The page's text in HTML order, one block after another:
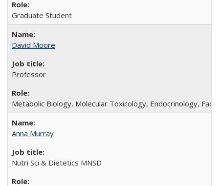
Graduate Student
David Moore
Professor
Metabolic Biology, Molecular Toxicology, Endocrinology,
Anna Murray
Nutri Sci & Dietetics MNSD